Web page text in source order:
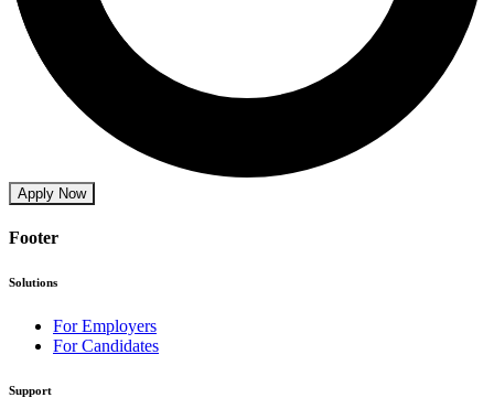
Apply Now
Footer
Solutions
For Employers
For Candidates
Support